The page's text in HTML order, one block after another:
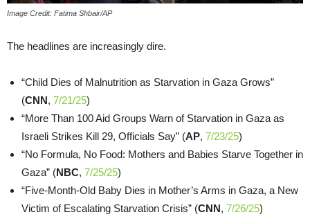
Image Credit: Fatima Shbair/AP
The headlines are increasingly dire.
“Child Dies of Malnutrition as Starvation in Gaza Grows”
(CNN, 7/21/25)
“More Than 100 Aid Groups Warn of Starvation in Gaza as
Israeli Strikes Kill 29, Officials Say” (AP, 7/23/25)
“No Formula, No Food: Mothers and Babies Starve Together in
Gaza” (NBC, 7/25/25)
“Five-Month-Old Baby Dies in Mother’s Arms in Gaza, a New
Victim of Escalating Starvation Crisis” (CNN, 7/26/25)